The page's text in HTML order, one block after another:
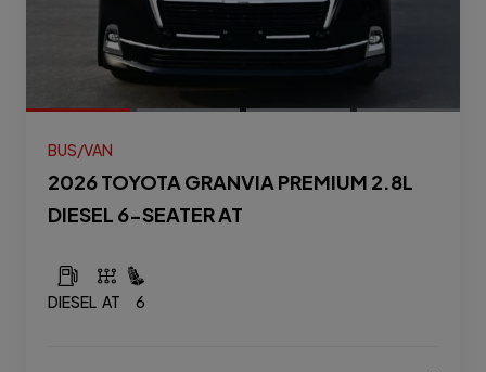
BUS/VAN
2026 TOYOTA GRANVIA PREMIUM 2.8L
DIESEL 6-SEATER AT
DIESEL AT 6